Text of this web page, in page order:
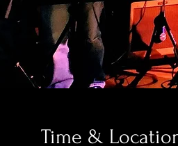
Time &